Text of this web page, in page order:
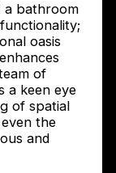
a bathroom
oasis
of
a keen eye
of spatial
the
and